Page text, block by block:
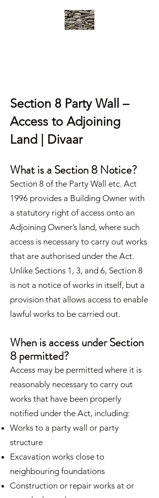
Section 8 Party Wall –
Access to Adjoining
Land | Divaar
What is a Section 8 Notice?
Section 8 of the Party Wall etc. Act
1996 provides a Building Owner with
a statutory right of access onto an
Adjoining Owner’s land, where such
access is necessary to carry out works
that are authorised under the Act.
Unlike Sections 1, 3, and 6, Section 8
is not a notice of works in itself, but a
provision that allows access to enable
lawful works to be carried out.
When is access under Section
8 permitted?
Access may be permitted where it is
reasonably necessary to carry out
works that have been properly
notified under the Act, including:
Works to a party wall or party
structure
Excavation works close to
neighbouring foundations
Construction or repair works at or